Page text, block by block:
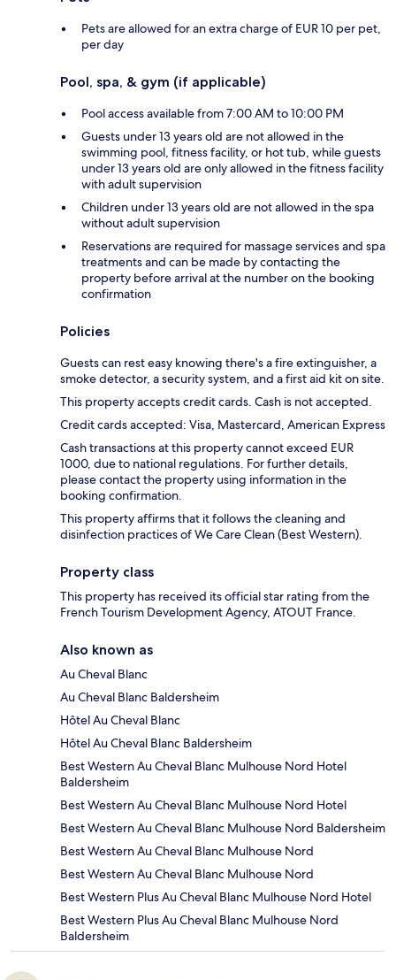
Pets are allowed for an extra charge of EUR 10 per pet,
per day
Pool, spa, & gym (if applicable)
Pool access available from 7:00 AM to 10:00 PM
Guests under 13 years old are not allowed in the
swimming pool, fitness facility, or hot tub, while guests
under 13 years old are only allowed in the fitness facility
with adult supervision
Children under 13 years old are not allowed in the spa
without adult supervision
Reservations are required for massage services and spa
treatments and can be made by contacting the
property before arrival at the number on the booking
confirmation
Policies
Guests can rest easy knowing there's a fire extinguisher, a
smoke detector, a security system, and a first aid kit on site.
This property accepts credit cards. Cash is not accepted.
Credit cards accepted: Visa, Mastercard, American Express
Cash transactions at this property cannot exceed EUR
1000, due to national regulations. For further details,
please contact the property using information in the
booking confirmation.
This property affirms that it follows the cleaning and
disinfection practices of We Care Clean (Best Western).
Property class
This property has received its official star rating from the
French Tourism Development Agency, ATOUT France.
Also known as
Au Cheval Blanc
Au Cheval Blanc Baldersheim
Hôtel Au Cheval Blanc
Hôtel Au Cheval Blanc Baldersheim
Best Western Au Cheval Blanc Mulhouse Nord Hotel
Baldersheim
Best Western Au Cheval Blanc Mulhouse Nord Hotel
Best Western Au Cheval Blanc Mulhouse Nord Baldersheim
Best Western Au Cheval Blanc Mulhouse Nord
Best Western Au Cheval Blanc Mulhouse Nord
Best Western Plus Au Cheval Blanc Mulhouse Nord Hotel
Best Western Plus Au Cheval Blanc Mulhouse Nord
Baldersheim